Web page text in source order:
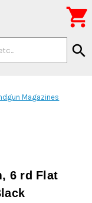
search

Magazines
6 rd Flat